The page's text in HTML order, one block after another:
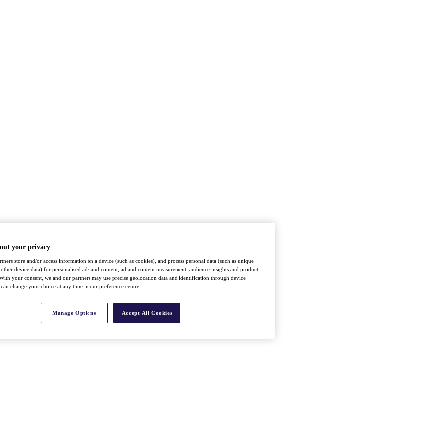
your privacy
store and/or access information on a device (such as cookies), and process personal data (such as unique
device data) for personalised ads and content, ad and content measurement, audience insights and product
your consent, we and our partners may use precise geolocation data and identification through device
change your choice at any time in our preference centre.
Manage Options Accept All Cookies